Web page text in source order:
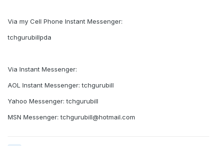
Via my Cell Phone Instant Messenger:
tchgurubillpda
Via Instant Messenger:
AOL Instant Messenger: tchgurubill
Yahoo Messenger: tchgurubill
MSN Messenger: tchgurubill@hotmail.com